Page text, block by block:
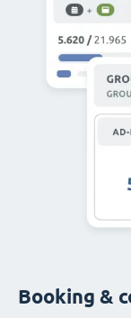
Booking &